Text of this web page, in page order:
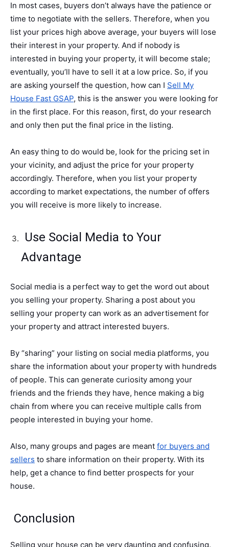
In most cases, buyers don’t always have the patience or
time to negotiate with the sellers. Therefore, when you
list your prices high above average, your buyers will lose
their interest in your property. And if nobody is
interested in buying your property, it will become stale;
eventually, you’ll have to sell it at a low price. So, if you
are asking yourself the question, how can I Sell My
House Fast GSAP, this is the answer you were looking for
in the first place. For this reason, first, do your research
and only then put the final price in the listing.
An easy thing to do would be, look for the pricing set in
your vicinity, and adjust the price for your property
accordingly. Therefore, when you list your property
according to market expectations, the number of offers
you will receive is more likely to increase.
Use Social Media to Your
Advantage
Social media is a perfect way to get the word out about
you selling your property. Sharing a post about you
selling your property can work as an advertisement for
your property and attract interested buyers.
By “sharing” your listing on social media platforms, you
share the information about your property with hundreds
of people. This can generate curiosity among your
friends and the friends they have, hence making a big
chain from where you can receive multiple calls from
people interested in buying your home.
Also, many groups and pages are meant for buyers and
sellers to share information on their property. With its
help, get a chance to find better prospects for your
house.
Conclusion
Selling your house can be very daunting and confusing.